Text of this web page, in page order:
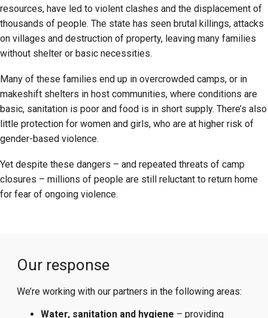
resources, have led to violent clashes and the displacement of
thousands of people. The state has seen brutal killings, attacks
on villages and destruction of property, leaving many families
without shelter or basic necessities.
Many of these families end up in overcrowded camps, or in
makeshift shelters in host communities, where conditions are
basic, sanitation is poor and food is in short supply. There’s also
little protection for women and girls, who are at higher risk of
gender-based violence.
Yet despite these dangers – and repeated threats of camp
closures – millions of people are still reluctant to return home
for fear of ongoing violence.
Our response
We’re working with our partners in the following areas:
Water, sanitation and hygiene – providing